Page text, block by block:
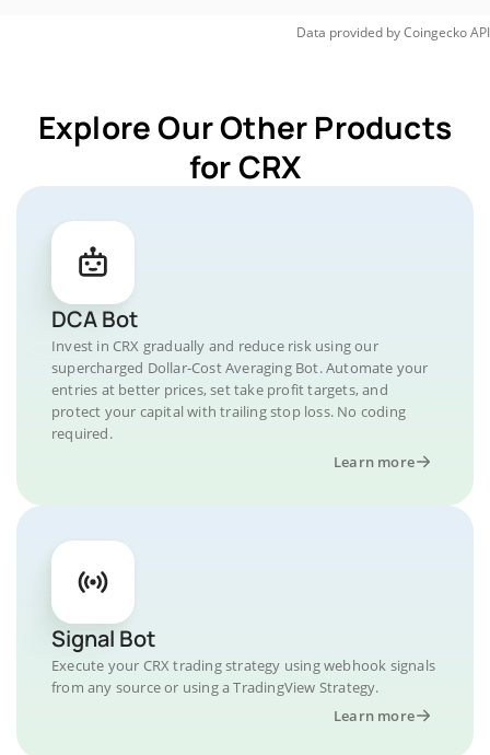
Data provided byCoingeckoAPI
Explore Our Other Products
for CRX
DCA Bot
Invest in CRX gradually and reduce risk using our
supercharged Dollar-Cost Averaging Bot. Automate your
entries at better prices, set take profit targets, and
protect your capital with trailing stop loss. No coding
required.
Learn more
Signal Bot
Execute your CRX trading strategy using webhook signals
from any source or using a TradingView Strategy.
Learn more